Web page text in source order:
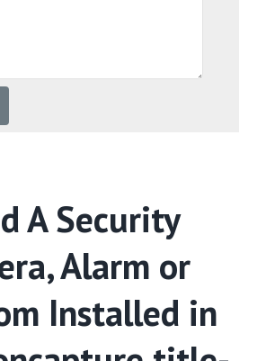
A Security
Alarm or
Installed in